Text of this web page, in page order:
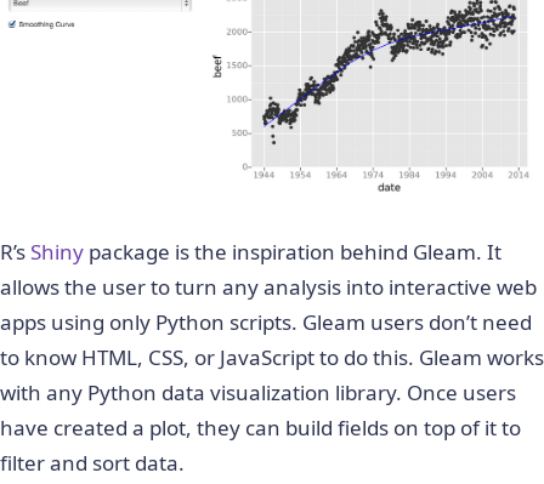
R’s Shiny package is the inspiration behind Gleam. It
allows the user to turn any analysis into interactive web
apps using only Python scripts. Gleam users don’t need
to know HTML, CSS, or JavaScript to do this. Gleam works
with any Python data visualization library. Once users
have created a plot, they can build fields on top of it to
filter and sort data.